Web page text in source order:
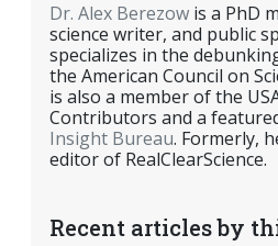
Dr. Alex Berezow is a PhD
science writer, and public
specializes in the
the American Council on
is also a member of the
Contributors and a
Insight Bureau. Formerly,
editor of RealClearScience.
Recent articles by